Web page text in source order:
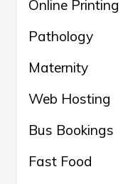
Online Printing
Pathology
Maternity
Web Hosting
Bus Bookings
Fast Food